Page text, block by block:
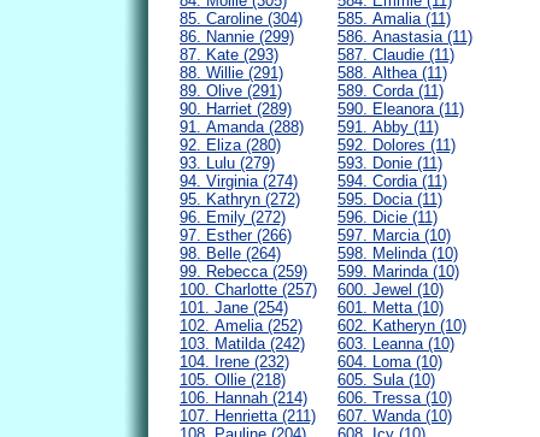
85. Caroline (304)
86. Nannie (299)
87. Kate (293)
88. Willie (291)
89. Olive (291)
90. Harriet (289)
91. Amanda (288)
92. Eliza (280)
93. Lulu (279)
94. Virginia (274)
95. Kathryn (272)
96. Emily (272)
97. Esther (266)
98. Belle (264)
99. Rebecca (259)
100. Charlotte (257)
101. Jane (254)
102. Amelia (252)
103. Matilda (242)
104. Irene (232)
105. Ollie (218)
106. Hannah (214)
107. Henrietta (211)
585. Amalia (11)
586. Anastasia (11)
587. Claudie (11)
588. Althea (11)
589. Corda (11)
590. Eleanora (11)
591. Abby (11)
592. Dolores (11)
593. Donie (11)
594. Cordia (11)
595. Docia (11)
596. Dicie (11)
597. Marcia (10)
598. Melinda (10)
599. Marinda (10)
600. Jewel (10)
601. Metta (10)
602. Katheryn (10)
603. Leanna (10)
604. Loma (10)
605. Sula (10)
606. Tressa (10)
607. Wanda (10)